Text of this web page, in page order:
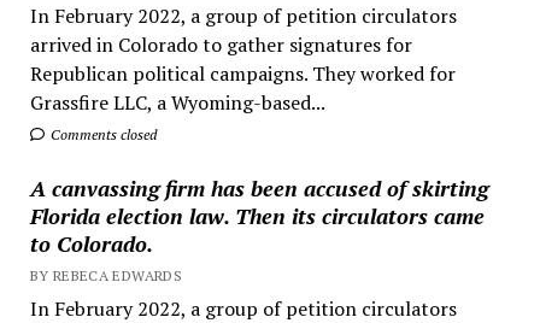
In February 2022, a group of petition circulators
arrived in Colorado to gather signatures for
Republican political campaigns. They worked for
Grassfire LLC, a Wyoming-based...
Comments closed
A canvassing firm has been accused of skirting
Florida election law. Then its circulators came
to Colorado.
BY REBECA EDWARDS
In February 2022, a group of petition circulators